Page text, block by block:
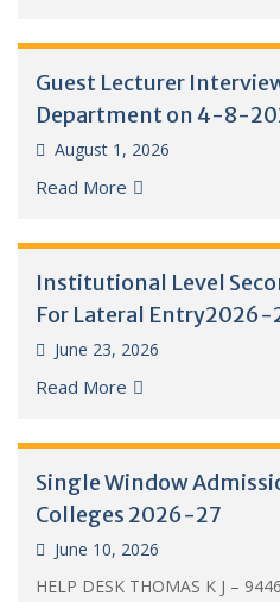
Guest Lecturer
Department on 4-8-
August 1, 2026
Read More
Institutional Level
For Lateral Entry2026-
June 23, 2026
Read More
Single Window
Colleges 2026-27
June 10, 2026
HELP DESK THOMAS K J –